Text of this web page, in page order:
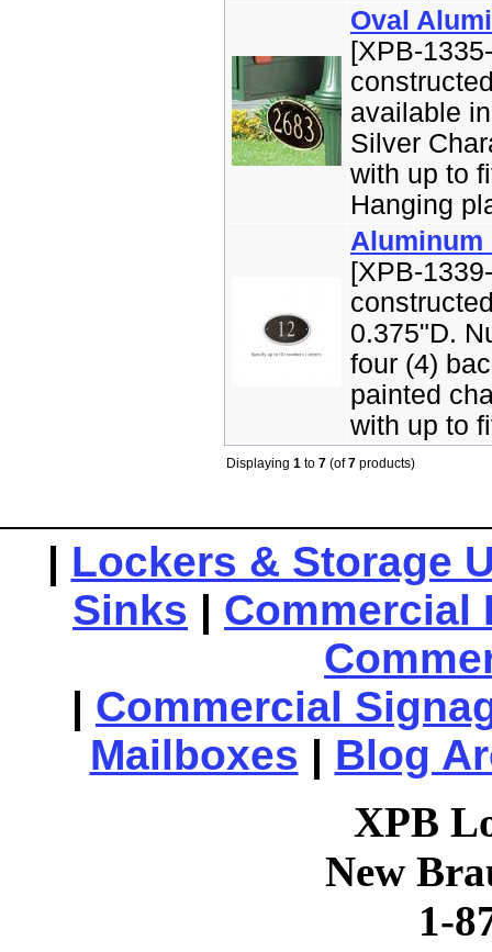
Oval
[XPB-
available
Silver
with up to
Hanging
Aluminum
[XPB-
0.375"D.
four (4)
painted
with up to
Displaying 1 to 7 (of7 products)
| Lockers & Storage
Sinks | Commercial
| Commercial
Mailboxes | Blog
XPB
New
1-